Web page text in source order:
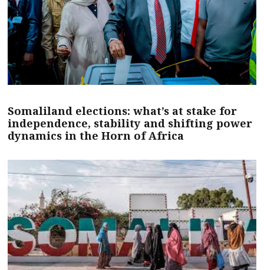
Somaliland elections: what’s at stake for
independence, stability and shifting power
dynamics in the Horn of Africa